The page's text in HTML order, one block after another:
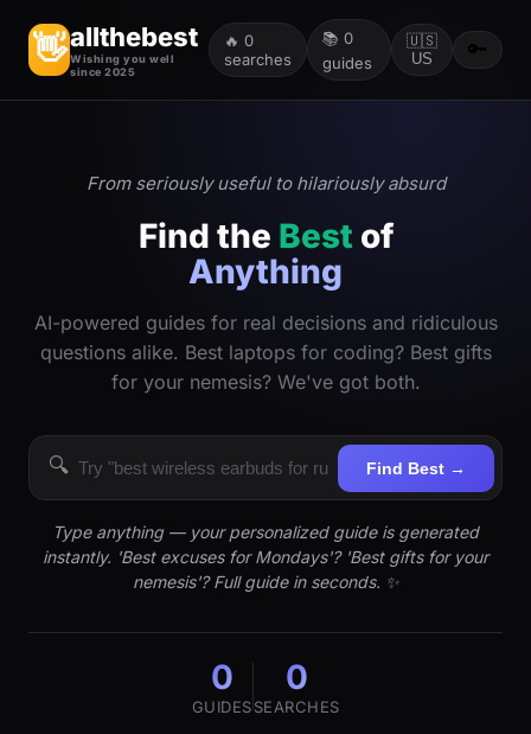
👋allthebest
Wishing you well
since 2025
🔥 0
searches
📚 0
guides
🇺🇸
US
🔑
From seriously useful to hilariously absurd
Find the Best of
Anything
AI-powered guides for real decisions and ridiculous
questions alike. Best laptops for coding? Best gifts
for your nemesis? We've got both.
🔍 Find Best →
Type anything — your personalized guide is generated
instantly. 'Best excuses for Mondays'? 'Best gifts for your
nemesis'? Full guide in seconds. ✨
0
GUIDES
0
SEARCHES